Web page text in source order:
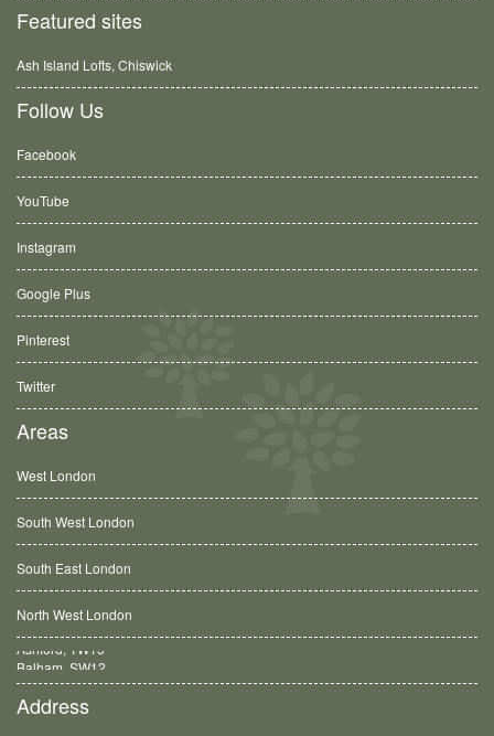
Featured sites
Ash Island Lofts, Chiswick
Follow Us
Facebook
YouTube
Instagram
Google Plus
Pinterest
Twitter
Areas
West London
South West London
South East London
North West London
Balham, SW12
Address